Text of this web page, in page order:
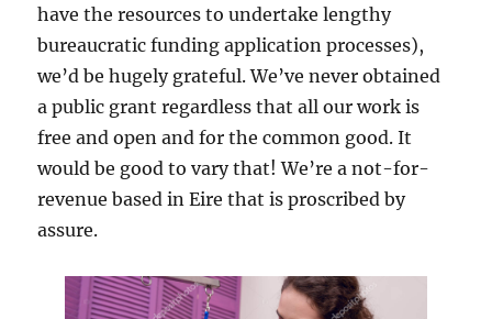
have the resources to undertake lengthy
bureaucratic funding application processes),
we’d be hugely grateful. We’ve never obtained
a public grant regardless that all our work is
free and open and for the common good. It
would be good to vary that! We’re a not-for-
revenue based in Eire that is proscribed by
assure.